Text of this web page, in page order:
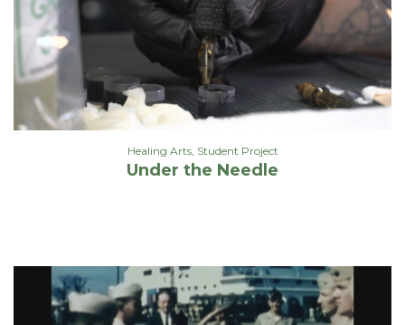
Healing Arts, Student Project
Under the Needle